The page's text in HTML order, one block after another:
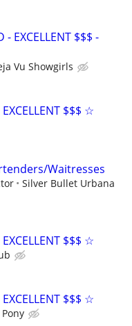
- EXCELLENT $$$ -
Vu Showgirls
$$$ ☆
Waitresses
Silver Bullet Urbana
$$$ ☆
$$$ ☆